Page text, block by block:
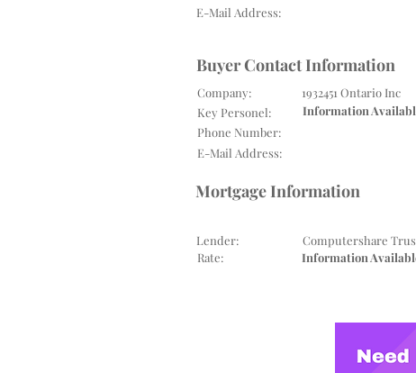
Buyer Contact Information
Company:
Key Personel:
Phone Number:
E-Mail Address:
E-Mail Address:
1932451 Ontario Inc
Information
Mortgage Information
Lender:
Computershare
Rate:
Information